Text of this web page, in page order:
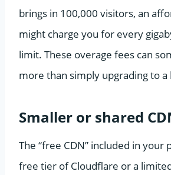
brings in 100,000 visitors, an
might charge you for every
limit. These overage fees can
more than simply upgrading to
Smaller or shared
The “free CDN” included in your
free tier of Cloudflare or a